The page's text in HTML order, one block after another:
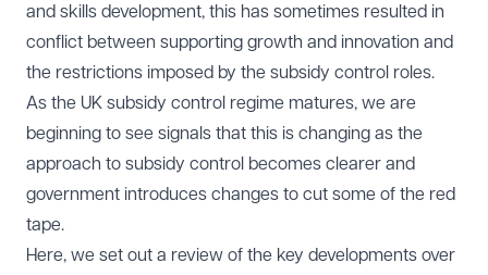
and skills development, this has sometimes resulted in
conflict between supporting growth and innovation and
the restrictions imposed by the subsidy control roles.
As the UK subsidy control regime matures, we are
beginning to see signals that this is changing as the
approach to subsidy control becomes clearer and
government introduces changes to cut some of the red
tape.
Here, we set out a review of the key developments over